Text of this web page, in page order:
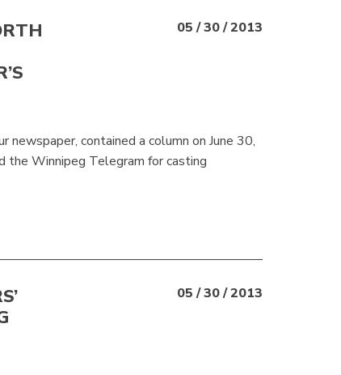
05 / 30 / 2013
newspaper, contained a column on June 30,
the Winnipeg Telegram for casting
05 / 30 / 2013